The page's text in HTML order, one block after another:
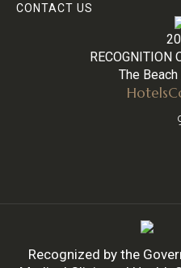
CONTACT US
RECOGNITION
The
Recognized by the